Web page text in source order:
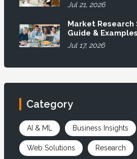
Jul 21, 2026
Market Research
Guide & Examples
Jul 17, 2026
Category
AI & ML Business Insights
Web Solutions Research